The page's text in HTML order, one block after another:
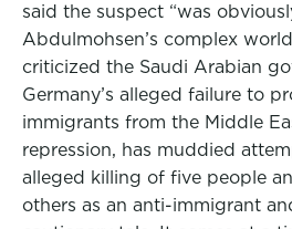
said the suspect “was
Abdulmohsen’s complex
criticized the Saudi Arabian
Germany’s alleged failure to
immigrants from the Middle
repression, has muddied
alleged killing of five people
others as an anti-immigrant